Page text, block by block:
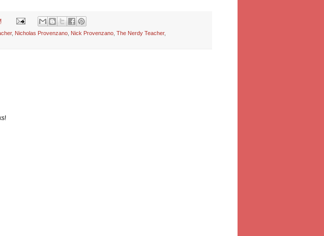
, Nicholas Provenzano, Nick Provenzano, The Nerdy Teacher,